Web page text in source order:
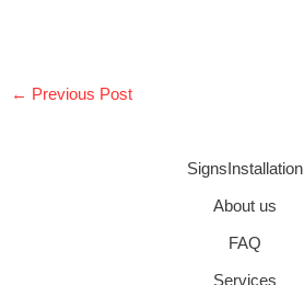
← Previous Post
SignsInstallation
About us
FAQ
Services